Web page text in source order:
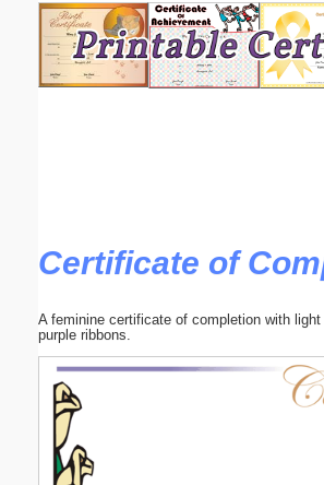
Certificate of
A feminine certificate of completion with
purple ribbons.
Email address:(optional)